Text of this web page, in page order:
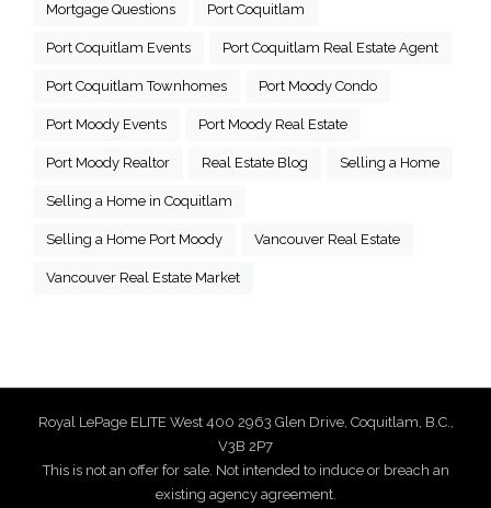
Mortgage Questions Port Coquitlam
Port Coquitlam Events Port Coquitlam Real Estate Agent
Port Coquitlam Townhomes Port Moody Condo
Port Moody Events Port Moody Real Estate
Port Moody Realtor Real Estate Blog Selling a Home
Selling a Home in Coquitlam
Selling a Home Port Moody Vancouver Real Estate
Vancouver Real Estate Market
Royal LePage ELITE West 400 2963 Glen Drive, Coquitlam, B.C.,
V3B 2P7
This is not an offer for sale. Not intended to induce or breach an
existing agency agreement.